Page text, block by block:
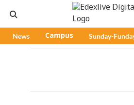
News Campus Sunday-